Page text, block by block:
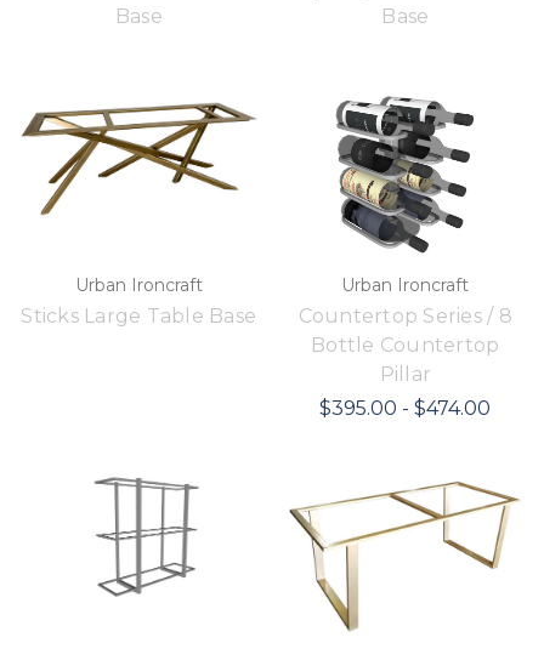
Base
Base
Urban Ironcraft
Sticks Large Table Base
Urban Ironcraft
Countertop Series / 8
Bottle Countertop
Pillar
$395.00 - $474.00